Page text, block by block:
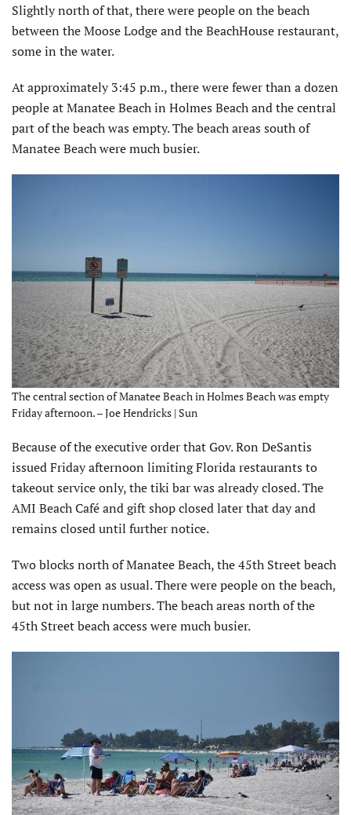
Slightly north of that, there were people on the beach
between the Moose Lodge and the BeachHouse restaurant,
some in the water.
At approximately 3:45 p.m., there were fewer than a dozen
people at Manatee Beach in Holmes Beach and the central
part of the beach was empty. The beach areas south of
Manatee Beach were much busier.
The central section of Manatee Beach in Holmes Beach was empty
Friday afternoon. – Joe Hendricks | Sun
Because of the executive order that Gov. Ron DeSantis
issued Friday afternoon limiting Florida restaurants to
takeout service only, the tiki bar was already closed. The
AMI Beach Café and gift shop closed later that day and
remains closed until further notice.
Two blocks north of Manatee Beach, the 45th Street beach
access was open as usual. There were people on the beach,
but not in large numbers. The beach areas north of the
45th Street beach access were much busier.